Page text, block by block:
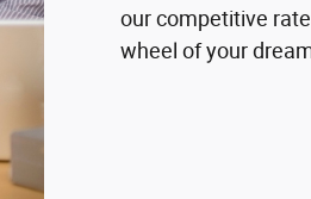
our competitive
wheel of your